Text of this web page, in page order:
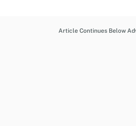
Article Continues Below